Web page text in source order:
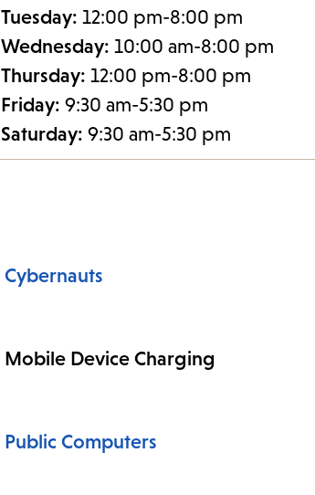
Tuesday: 12:00 pm-8:00 pm
Wednesday: 10:00 am-8:00 pm
Thursday: 12:00 pm-8:00 pm
Friday: 9:30 am-5:30 pm
Saturday: 9:30 am-5:30 pm
Cybernauts
Mobile Device Charging
Public Computers